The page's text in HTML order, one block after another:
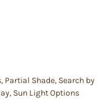
, Partial Shade, Search by
, Sun Light Options